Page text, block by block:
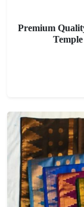
Premium